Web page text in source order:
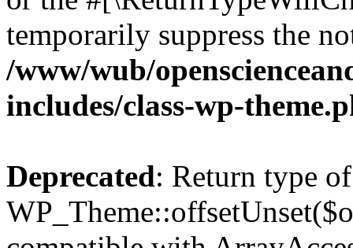
temporarily suppress the
/www/wub/
includes/class-wp-
Deprecated: Return type of